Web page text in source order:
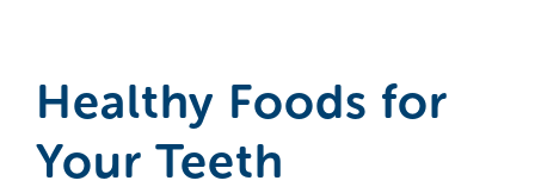
Healthy Foods for
Your Teeth